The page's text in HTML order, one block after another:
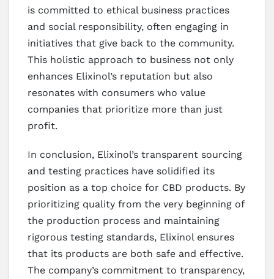
is committed to ethical business practices
and social responsibility, often engaging in
initiatives that give back to the community.
This holistic approach to business not only
enhances Elixinol’s reputation but also
resonates with consumers who value
companies that prioritize more than just
profit.
In conclusion, Elixinol’s transparent sourcing
and testing practices have solidified its
position as a top choice for CBD products. By
prioritizing quality from the very beginning of
the production process and maintaining
rigorous testing standards, Elixinol ensures
that its products are both safe and effective.
The company’s commitment to transparency,